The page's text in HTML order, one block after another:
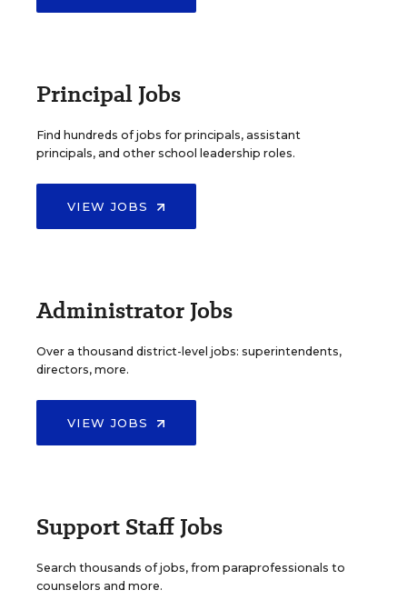
Principal Jobs
Find hundreds of jobs for principals, assistant
principals, and other school leadership roles.
VIEW JOBS
Administrator Jobs
Over a thousand district-level jobs: superintendents,
directors, more.
VIEW JOBS
Support Staff Jobs
Search thousands of jobs, from paraprofessionals to
counselors and more.